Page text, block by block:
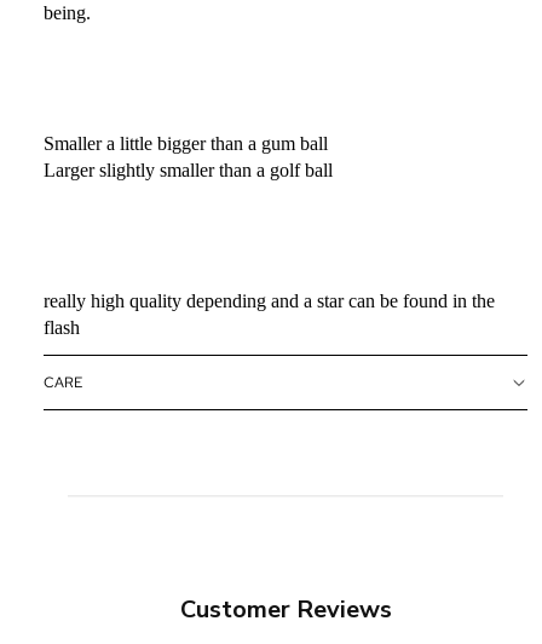
being.
Smaller a little bigger than a gum ball
Larger slightly smaller than a golf ball
really high quality depending and a star can be found in the
flash
CARE
Customer Reviews